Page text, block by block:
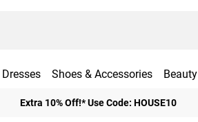
Dresses Shoes & Accessories Beauty
Extra 10% Off!* Use Code: HOUSE10